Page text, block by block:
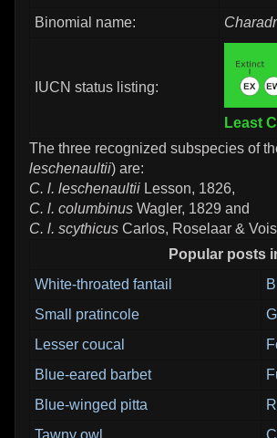
Binomial name:
IUCN status listing:
Least
The three recognized subspecies of
leschenaultii) are:
C. l. leschenaultii Lesson, 1826,
C. l. columbinus Wagler, 1829 and
C. l. scythicus Carlos, Roselaar &
Popular posts
White-throated fantail
Small pratincole
Lesser coucal
Blue-eared barbet
Blue-winged pitta
Tawny owl